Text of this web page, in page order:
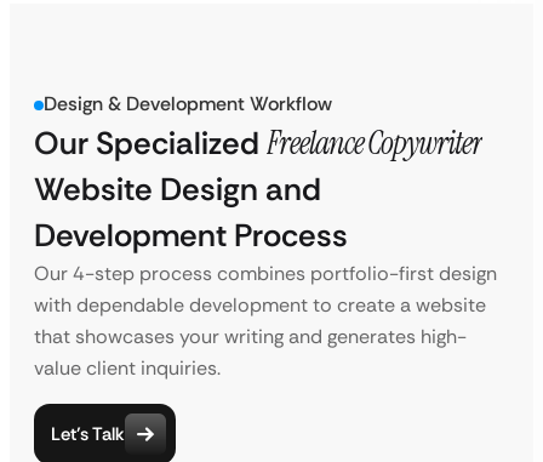
Design & Development Workflow
Our Specialized Freelance Copywriter
Website Design and
Development Process
Our 4-step process combines portfolio-first design
with dependable development to create a website
that showcases your writing and generates high-
value client inquiries.
Let’s Talk